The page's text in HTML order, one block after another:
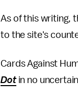
As of this writing,
to the site's
Cards Against
Dot in no